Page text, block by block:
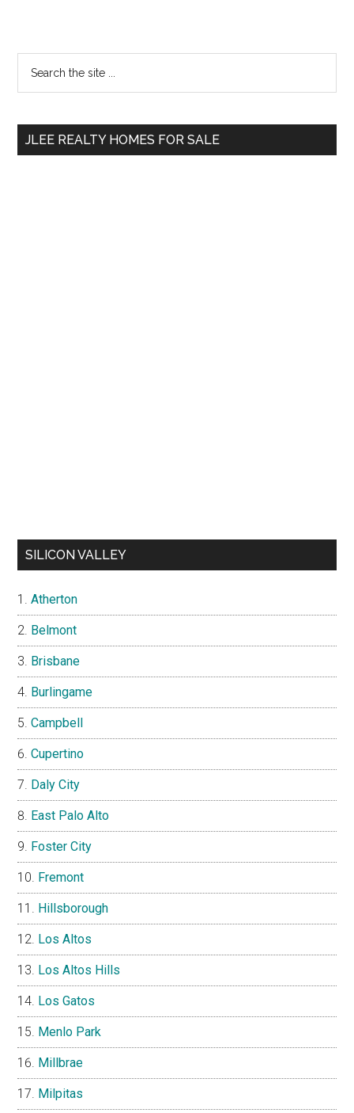
Primary
Sidebar
...
JLEE REALTY HOMES FOR SALE
SILICON VALLEY
Atherton
Belmont
Brisbane
Burlingame
Campbell
Cupertino
Daly City
East Palo Alto
Foster City
Fremont
Hillsborough
Los Altos
Los Altos Hills
Los Gatos
Menlo Park
Millbrae
Milpitas